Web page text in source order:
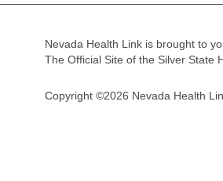
Nevada Health Link is brought to
The Official Site of the Silver State
Copyright ©2026 Nevada Health